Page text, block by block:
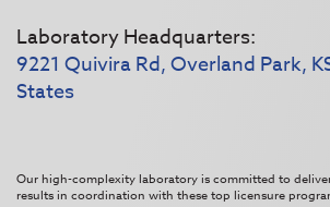
Laboratory Headquarters:
9221 Quivira Rd, Overland Park,
States
Our high-complexity laboratory is committed to
results in coordination with these top licensure